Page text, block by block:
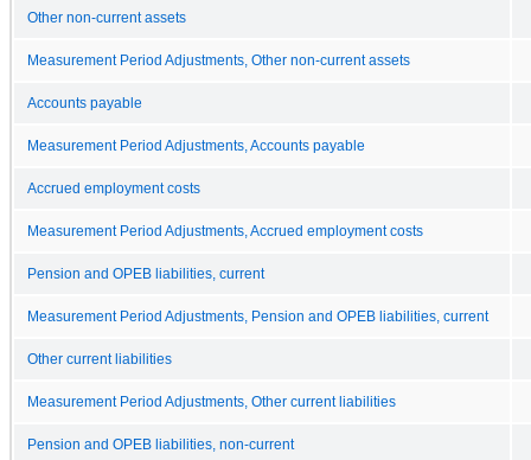
Other non-current assets
Measurement Period Adjustments, Other non-current assets
Accounts payable
Measurement Period Adjustments, Accounts payable
Accrued employment costs
Measurement Period Adjustments, Accrued employment costs
Pension and OPEB liabilities, current
Measurement Period Adjustments, Pension and OPEB liabilities, current
Other current liabilities
Measurement Period Adjustments, Other current liabilities
Pension and OPEB liabilities, non-current